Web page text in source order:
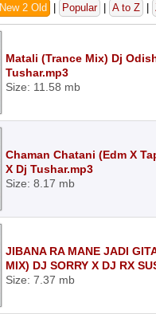
New 2 Old Popular A to Z
Matali (Trance Mix) Dj
Tushar.mp3
Size: 11.58 mb
Chaman Chatani (Edm X
X Dj Tushar.mp3
Size: 8.17 mb
JIBANA RA MANE JADI
MIX) DJ SORRY X DJ RX
Size: 7.37 mb